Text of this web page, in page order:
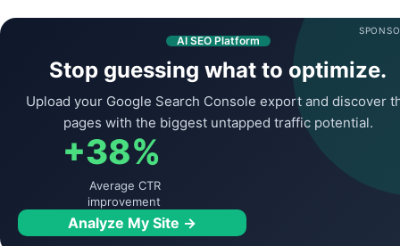
AI SEO Platform
Stop guessing what to optimize.
Upload your Google Search Console export and discover
pages with the biggest untapped traffic potential.
+38%
Average CTR
improvement
Analyze My Site →